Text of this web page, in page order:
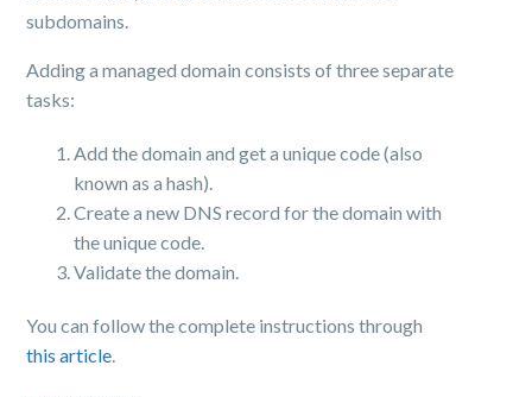
subdomains.
Adding a managed domain consists of three separate
tasks:
Add the domain and get a unique code (also
known as a hash).
Create a new DNS record for the domain with
the unique code.
Validate the domain.
You can follow the complete instructions through
this article.